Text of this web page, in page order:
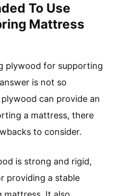
To Use
Mattress
plywood for supporting
is not so
can provide an
a mattress, there
to consider.
is strong and rigid,
providing a stable